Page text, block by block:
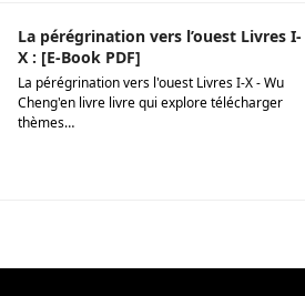
La pérégrination vers l’ouest Livres I-
X : [E-Book PDF]
La pérégrination vers l'ouest Livres I-X - Wu
Cheng'en livre livre qui explore télécharger
thèmes…